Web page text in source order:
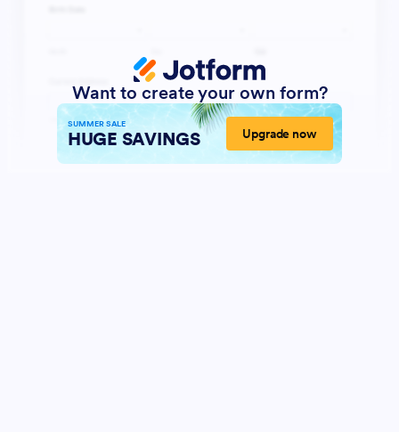
Want to create your own form?
SUMMER SALE
HUGE SAVINGS Upgrade now